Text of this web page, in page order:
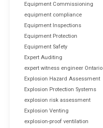
Equipment Commissioning
equipment compliance
Equipment Inspections
Equipment Protection
Equipment Safety
Expert Auditing
expert witness engineer Ontario
Explosion Hazard Assessment
Explosion Protection Systems
explosion risk assessment
Explosion Venting
explosion-proof ventilation